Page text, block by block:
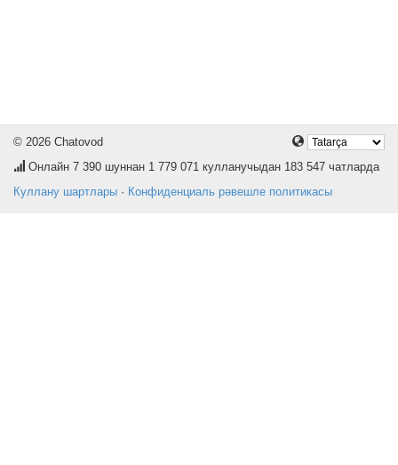
© 2026 Chatovod
Онлайн 7 390 шуннан 1 779 071 кулланучыдан 183 547 чатларда
Куллану шартлары · Конфиденциаль рәвешле политикасы